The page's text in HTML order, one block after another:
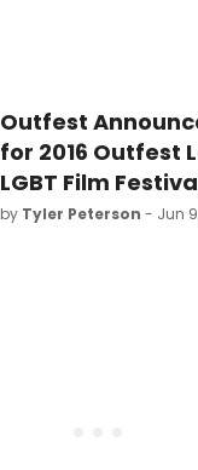
Outfest
for 2016 Outfest
LGBT Film
by Tyler Peterson - Jun